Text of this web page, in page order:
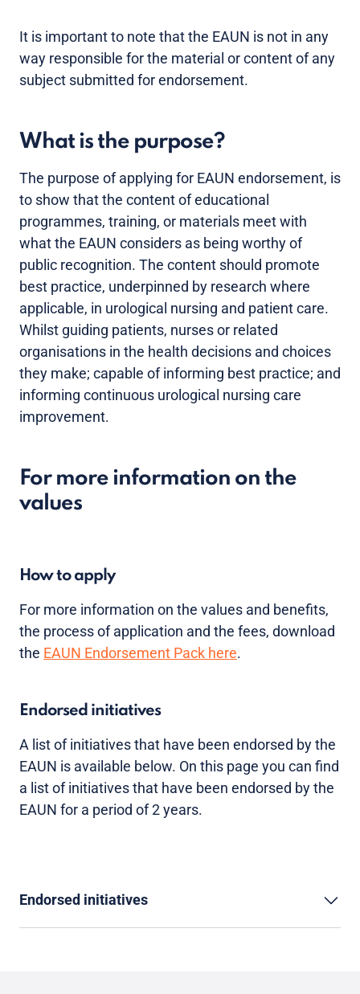
It is important to note that the EAUN is not in any
way responsible for the material or content of any
subject submitted for endorsement.
What is the purpose?
The purpose of applying for EAUN endorsement, is
to show that the content of educational
programmes, training, or materials meet with
what the EAUN considers as being worthy of
public recognition. The content should promote
best practice, underpinned by research where
applicable, in urological nursing and patient care.
Whilst guiding patients, nurses or related
organisations in the health decisions and choices
they make; capable of informing best practice; and
informing continuous urological nursing care
improvement.
For more information on the
values
How to apply
For more information on the values and benefits,
the process of application and the fees, download
the EAUN Endorsement Pack here.
Endorsed initiatives
A list of initiatives that have been endorsed by the
EAUN is available below. On this page you can find
a list of initiatives that have been endorsed by the
EAUN for a period of 2 years.
Endorsed initiatives